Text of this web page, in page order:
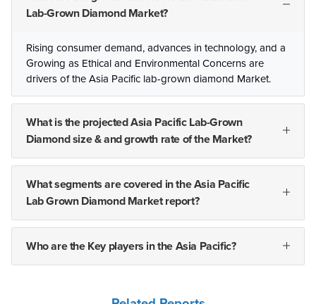
Lab-Grown Diamond Market?
Rising consumer demand, advances in technology, and a
Growing as Ethical and Environmental Concerns are
drivers of the Asia Pacific lab-grown diamond Market.
What is the projected Asia Pacific Lab-Grown
Diamond size & and growth rate of the Market?
What segments are covered in the Asia Pacific
Lab Grown Diamond Market report?
Who are the Key players in the Asia Pacific?